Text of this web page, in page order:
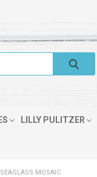
LILLY PULITZER
MOSAIC